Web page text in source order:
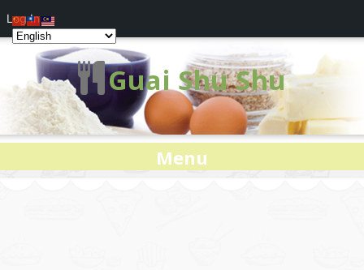
Guai Shu Shu
Menu
Log In